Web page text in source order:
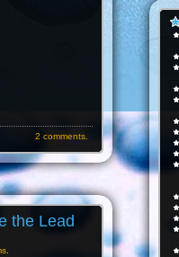
2 comments.
the Lead